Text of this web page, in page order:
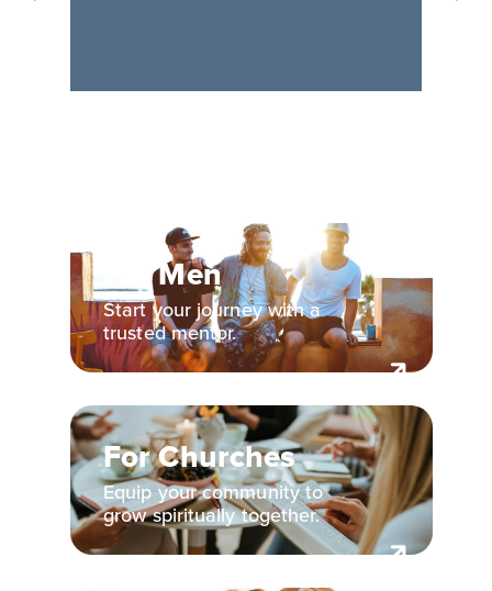
For Men
Start your journey with a
trusted mentor.
For Churches
Equip your community to
grow spiritually together.